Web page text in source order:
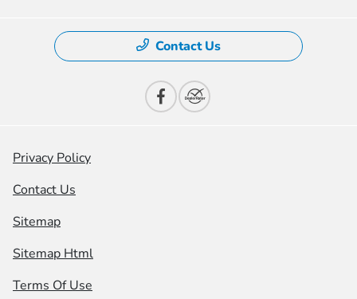
Contact Us
Privacy Policy
Contact Us
Sitemap
Sitemap Html
Terms Of Use